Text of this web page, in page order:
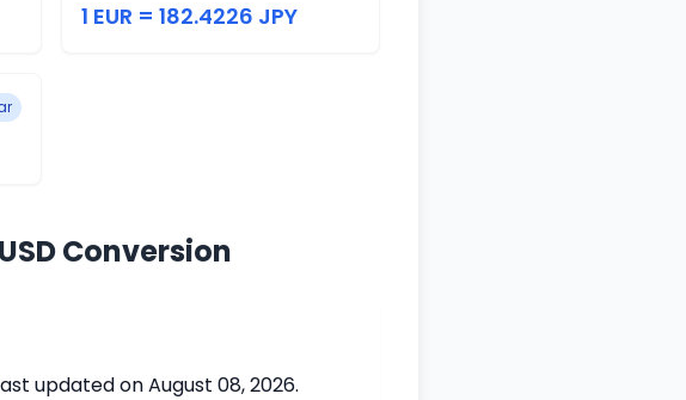
1 EUR = 182.4226 JPY
Conversion
updated on August 08, 2026.